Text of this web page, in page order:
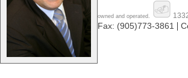
owned and operated.
Fax: (905)773-3861 |